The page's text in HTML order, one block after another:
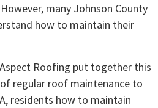
many Johnson County
how to maintain their
Roofing put together this
regular roof maintenance to
residents how to maintain